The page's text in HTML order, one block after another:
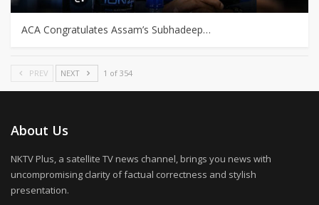
ACA Congratulates Assam’s Subhadeep…
PREV NEXT 1 of 354
About Us
NKTV Plus, a satellite TV news channel, brings you news with
uncompromising clarity of factual correctness and stylish
presentation.